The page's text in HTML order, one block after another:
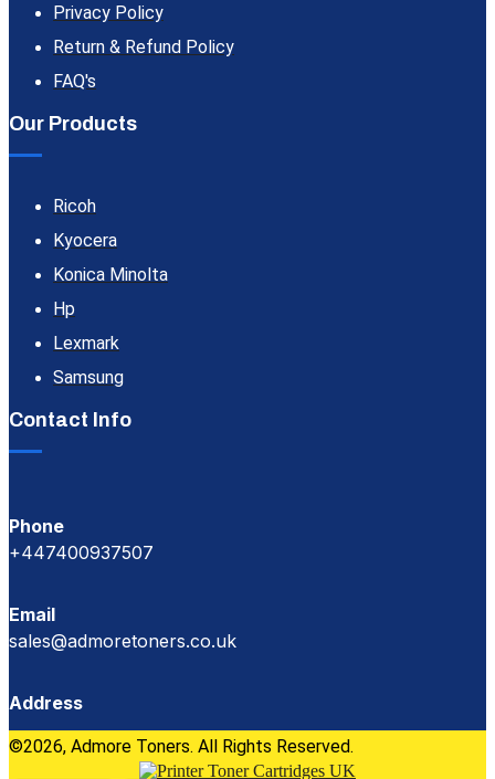
Privacy Policy
Return & Refund Policy
FAQ's
Our Products
Ricoh
Kyocera
Konica Minolta
Hp
Lexmark
Samsung
Contact Info
Phone
+447400937507
Email
sales@admoretoners.co.uk
Address
©2026, Admore Toners. All Rights Reserved.